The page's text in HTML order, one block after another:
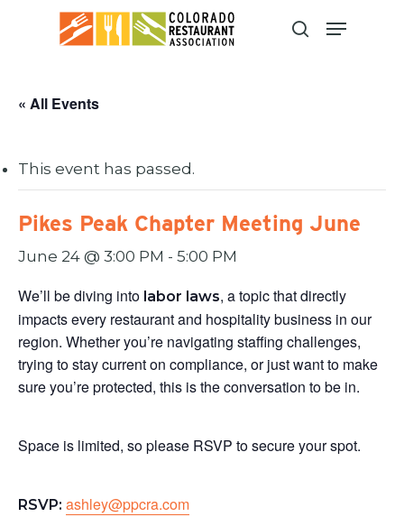
« All Events
This event has passed.
Pikes Peak Chapter Meeting June
June 24 @ 3:00 PM - 5:00 PM
We’ll be diving into labor laws, a topic that directly
impacts every restaurant and hospitality business in our
region. Whether you’re navigating staffing challenges,
trying to stay current on compliance, or just want to make
sure you’re protected, this is the conversation to be in.
Space is limited, so please RSVP to secure your spot.
RSVP: ashley@ppcra.com